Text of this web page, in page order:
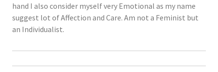
hand I also consider myself very Emotional as my name
suggest lot of Affection and Care. Am not a Feminist but
an Individualist.